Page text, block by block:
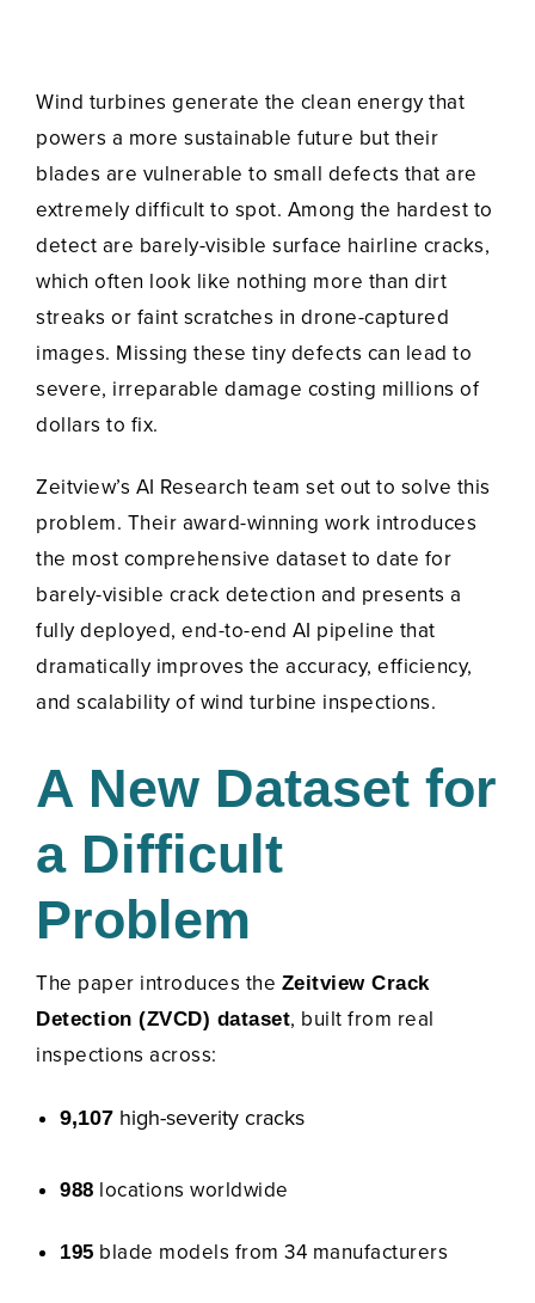
Wind turbines generate the clean energy that
powers a more sustainable future but their
blades are vulnerable to small defects that are
extremely difficult to spot. Among the hardest to
detect are barely-visible surface hairline cracks,
which often look like nothing more than dirt
streaks or faint scratches in drone-captured
images. Missing these tiny defects can lead to
severe, irreparable damage costing millions of
dollars to fix.
Zeitview’s AI Research team set out to solve this
problem. Their award-winning work introduces
the most comprehensive dataset to date for
barely-visible crack detection and presents a
fully deployed, end-to-end AI pipeline that
dramatically improves the accuracy, efficiency,
and scalability of wind turbine inspections.
A New Dataset for
a Difficult
Problem
The paper introduces the Zeitview Crack
Detection (ZVCD) dataset, built from real
inspections across:
9,107 high-severity cracks
988 locations worldwide
195 blade models from 34 manufacturers